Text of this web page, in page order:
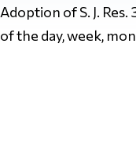
Adoption of S. J.
of the day, week,